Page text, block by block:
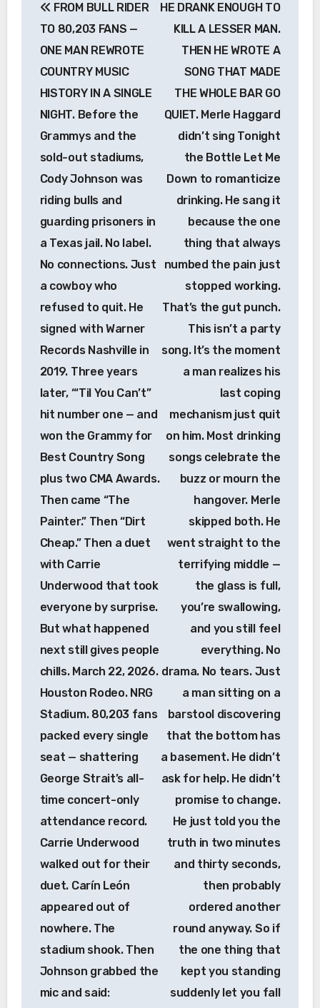
navigation
FROM BULL RIDER
TO 80,203 FANS —
ONE MAN REWROTE
COUNTRY MUSIC
HISTORY IN A SINGLE
NIGHT. Before the
Grammys and the
sold-out stadiums,
Cody Johnson was
riding bulls and
guarding prisoners in
a Texas jail. No label.
No connections. Just
a cowboy who
refused to quit. He
signed with Warner
Records Nashville in
2019. Three years
later, “‘Til You Can’t”
hit number one — and
won the Grammy for
Best Country Song
plus two CMA Awards.
Then came “The
Painter.” Then “Dirt
Cheap.” Then a duet
with Carrie
Underwood that took
everyone by surprise.
But what happened
next still gives people
chills. March 22, 2026.
Houston Rodeo. NRG
Stadium. 80,203 fans
packed every single
seat — shattering
George Strait’s all-
time concert-only
attendance record.
Carrie Underwood
walked out for their
duet. Carín León
appeared out of
nowhere. The
stadium shook. Then
Johnson grabbed the
mic and said:
HE DRANK ENOUGH TO
KILL A LESSER MAN.
THEN HE WROTE A
SONG THAT MADE
THE WHOLE BAR GO
QUIET. Merle Haggard
didn’t sing Tonight
the Bottle Let Me
Down to romanticize
drinking. He sang it
because the one
thing that always
numbed the pain just
stopped working.
That’s the gut punch.
This isn’t a party
song. It’s the moment
a man realizes his
last coping
mechanism just quit
on him. Most drinking
songs celebrate the
buzz or mourn the
hangover. Merle
skipped both. He
went straight to the
terrifying middle —
the glass is full,
you’re swallowing,
and you still feel
everything. No
drama. No tears. Just
a man sitting on a
barstool discovering
that the bottom has
a basement. He didn’t
ask for help. He didn’t
promise to change.
He just told you the
truth in two minutes
and thirty seconds,
then probably
ordered another
round anyway. So if
the one thing that
kept you standing
suddenly let you fall